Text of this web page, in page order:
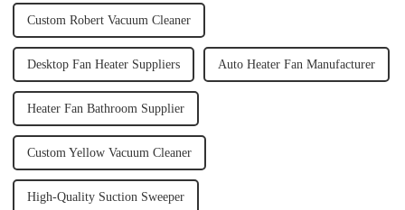
Custom Robert Vacuum Cleaner
Desktop Fan Heater Suppliers Auto Heater Fan Manufacturer
Heater Fan Bathroom Supplier
Custom Yellow Vacuum Cleaner
High-Quality Suction Sweeper